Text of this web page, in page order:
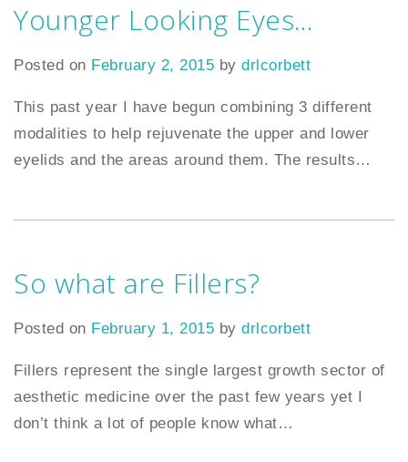
Younger Looking Eyes…
Posted on February 2, 2015 by drlcorbett
This past year I have begun combining 3 different
modalities to help rejuvenate the upper and lower
eyelids and the areas around them. The results…
So what are Fillers?
Posted on February 1, 2015 by drlcorbett
Fillers represent the single largest growth sector of
aesthetic medicine over the past few years yet I
don’t think a lot of people know what…